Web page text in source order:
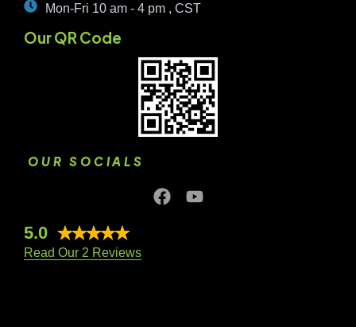
Mon-Fri 10 am - 4 pm , CST
Our QR Code
OUR SOCIALS
5.0
Read Our 2 Reviews